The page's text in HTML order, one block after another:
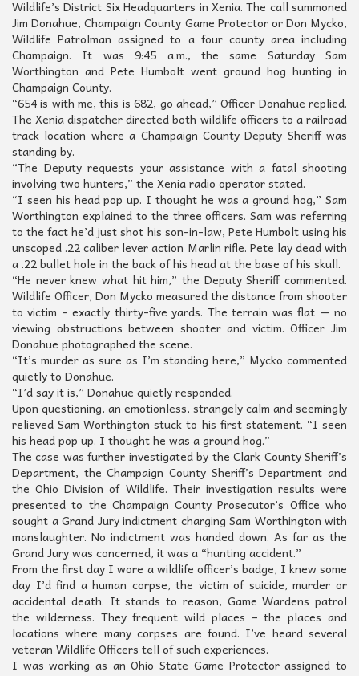
Wildlife’s District Six Headquarters in Xenia. The call summoned
Jim Donahue, Champaign County Game Protector or Don Mycko,
Wildlife Patrolman assigned to a four county area including
Champaign. It was 9:45 a.m., the same Saturday Sam
Worthington and Pete Humbolt went ground hog hunting in
Champaign County.
“654 is with me, this is 682, go ahead,” Officer Donahue replied.
The Xenia dispatcher directed both wildlife officers to a railroad
track location where a Champaign County Deputy Sheriff was
standing by.
“The Deputy requests your assistance with a fatal shooting
involving two hunters,” the Xenia radio operator stated.
“I seen his head pop up. I thought he was a ground hog,” Sam
Worthington explained to the three officers. Sam was referring
to the fact he’d just shot his son-in-law, Pete Humbolt using his
unscoped .22 caliber lever action Marlin rifle. Pete lay dead with
a .22 bullet hole in the back of his head at the base of his skull.
“He never knew what hit him,” the Deputy Sheriff commented.
Wildlife Officer, Don Mycko measured the distance from shooter
to victim – exactly thirty-five yards. The terrain was flat — no
viewing obstructions between shooter and victim. Officer Jim
Donahue photographed the scene.
“It’s murder as sure as I’m standing here,” Mycko commented
quietly to Donahue.
“I’d say it is,” Donahue quietly responded.
Upon questioning, an emotionless, strangely calm and seemingly
relieved Sam Worthington stuck to his first statement. “I seen
his head pop up. I thought he was a ground hog.”
The case was further investigated by the Clark County Sheriff’s
Department, the Champaign County Sheriff’s Department and
the Ohio Division of Wildlife. Their investigation results were
presented to the Champaign County Prosecutor’s Office who
sought a Grand Jury indictment charging Sam Worthington with
manslaughter. No indictment was handed down. As far as the
Grand Jury was concerned, it was a “hunting accident.”
From the first day I wore a wildlife officer’s badge, I knew some
day I’d find a human corpse, the victim of suicide, murder or
accidental death. It stands to reason, Game Wardens patrol
the wilderness. They frequent wild places – the places and
locations where many corpses are found. I’ve heard several
veteran Wildlife Officers tell of such experiences.
I was working as an Ohio State Game Protector assigned to